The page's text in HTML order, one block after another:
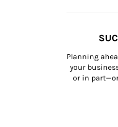
Planning
your
or in